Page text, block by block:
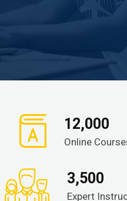
12,000
Online
3,500
Expert